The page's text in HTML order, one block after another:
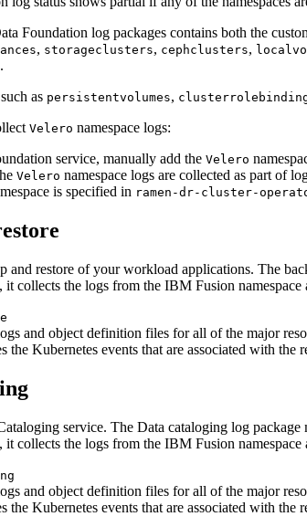
Foundation log packages contains both the
, storageclusters, cephclusters,
.
as persistentvolumes,
Velero namespace logs:
service, manually add the Velero
Velero namespace logs are collected as part of
is specified in ramen-dr-cluster-
and restore of your workload applications. The
it collects the logs from the IBM Fusion
and object definition files for all of the major
the Kubernetes events that are associated with
service. The Data cataloging log
it collects the logs from the IBM Fusion
and object definition files for all of the major
the Kubernetes events that are associated with